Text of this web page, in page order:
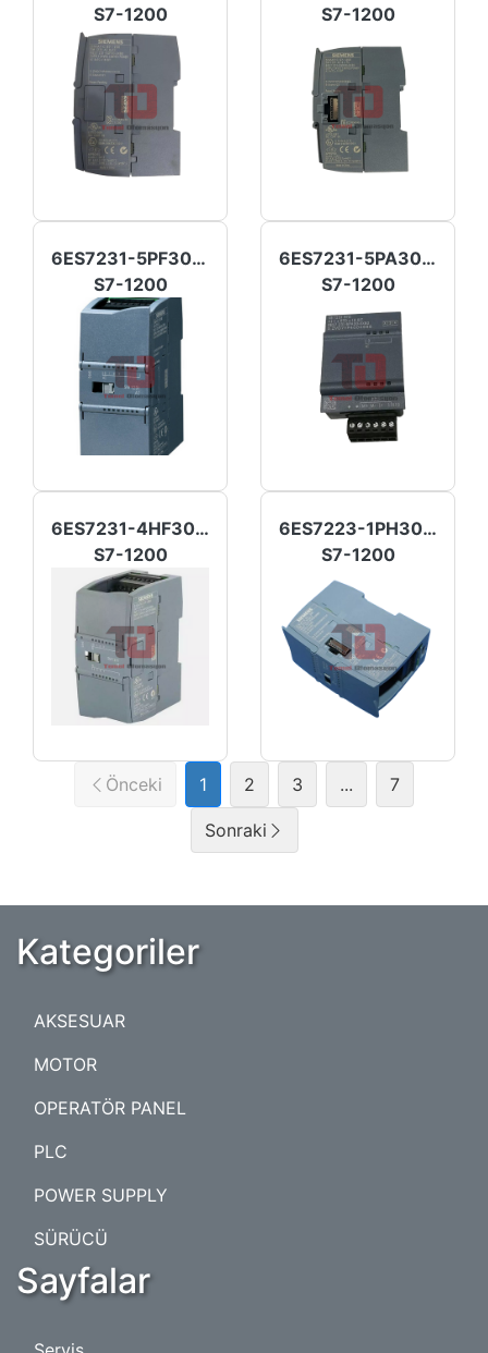
S7-1200
S7-1200
6ES7231-5PF30-0XB0
S7-1200
6ES7231-5PA30-0XB0
S7-1200
6ES7231-4HF30-0XB0
S7-1200
6ES7223-1PH30-0XB0
S7-1200
Önceki 1 2 3 ... 7
Sonraki
Kategoriler
AKSESUAR
MOTOR
OPERATÖR PANEL
PLC
POWER SUPPLY
SÜRÜCÜ
Sayfalar